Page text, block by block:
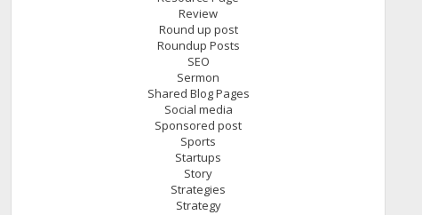
Review
Round up post
Roundup Posts
SEO
Sermon
Shared Blog Pages
Social media
Sponsored post
Sports
Startups
Story
Strategies
Strategy